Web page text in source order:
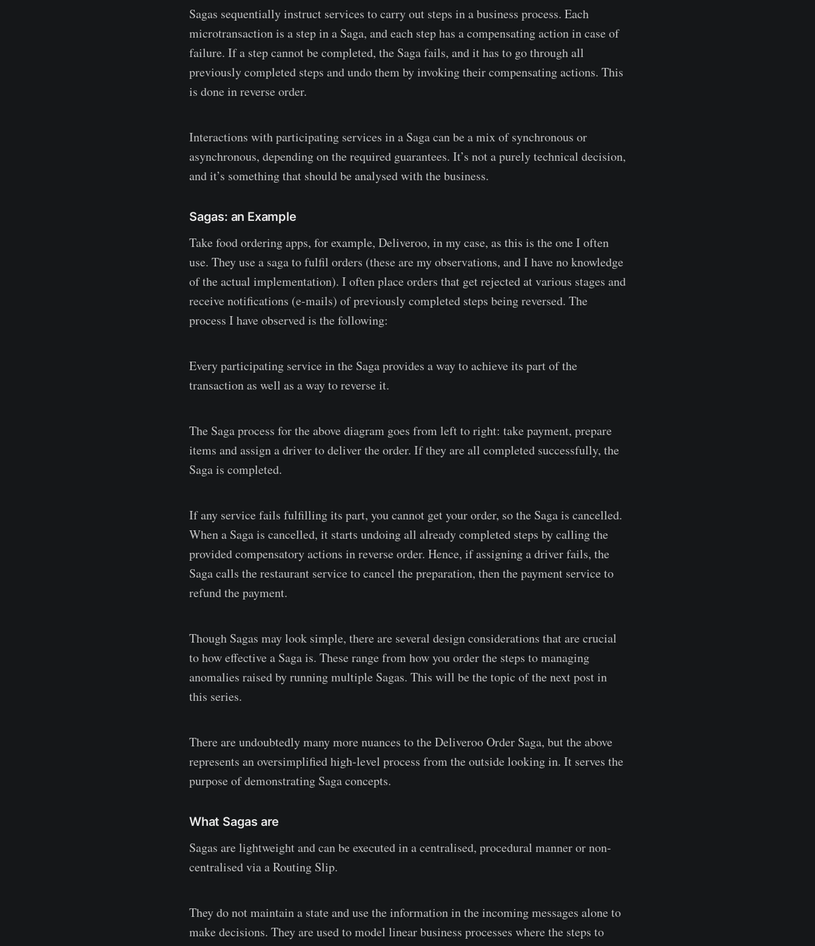
Sagas sequentially instruct services to carry out steps in a business process. Each
microtransaction is a step in a Saga, and each step has a compensating action in case of
failure. If a step cannot be completed, the Saga fails, and it has to go through all
previously completed steps and undo them by invoking their compensating actions. This
is done in reverse order.
Interactions with participating services in a Saga can be a mix of synchronous or
asynchronous, depending on the required guarantees. It’s not a purely technical decision,
and it’s something that should be analysed with the business.
Sagas: an Example
Take food ordering apps, for example, Deliveroo, in my case, as this is the one I often
use. They use a saga to fulfil orders (these are my observations, and I have no knowledge
of the actual implementation). I often place orders that get rejected at various stages and
receive notifications (e-mails) of previously completed steps being reversed. The
process I have observed is the following:
Every participating service in the Saga provides a way to achieve its part of the
transaction as well as a way to reverse it.
The Saga process for the above diagram goes from left to right: take payment, prepare
items and assign a driver to deliver the order. If they are all completed successfully, the
Saga is completed.
If any service fails fulfilling its part, you cannot get your order, so the Saga is cancelled.
When a Saga is cancelled, it starts undoing all already completed steps by calling the
provided compensatory actions in reverse order. Hence, if assigning a driver fails, the
Saga calls the restaurant service to cancel the preparation, then the payment service to
refund the payment.
Though Sagas may look simple, there are several design considerations that are crucial
to how effective a Saga is. These range from how you order the steps to managing
anomalies raised by running multiple Sagas. This will be the topic of the next post in
this series.
There are undoubtedly many more nuances to the Deliveroo Order Saga, but the above
represents an oversimplified high-level process from the outside looking in. It serves the
purpose of demonstrating Saga concepts.
What Sagas are
Sagas are lightweight and can be executed in a centralised, procedural manner or non-
centralised via a Routing Slip.
They do not maintain a state and use the information in the incoming messages alone to
make decisions. They are used to model linear business processes where the steps to